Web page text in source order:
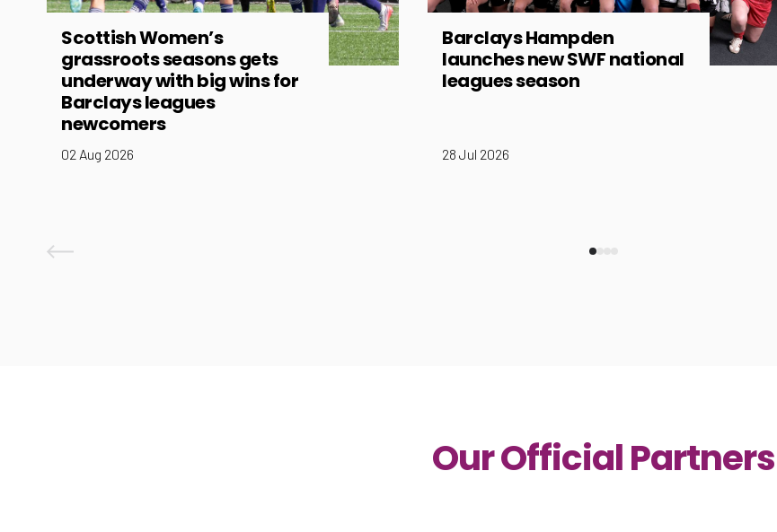
Scottish Women’s
grassroots seasons gets
underway with big wins for
Barclays leagues
newcomers
02 Aug 2026
Barclays Hampden
launches new SWF national
leagues season
28 Jul 2026
Our Official Partners